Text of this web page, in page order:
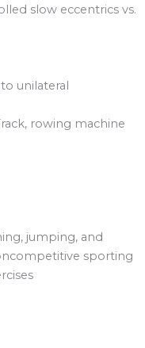
slow eccentrics vs.
unilateral
rowing machine
jumping, and
sporting